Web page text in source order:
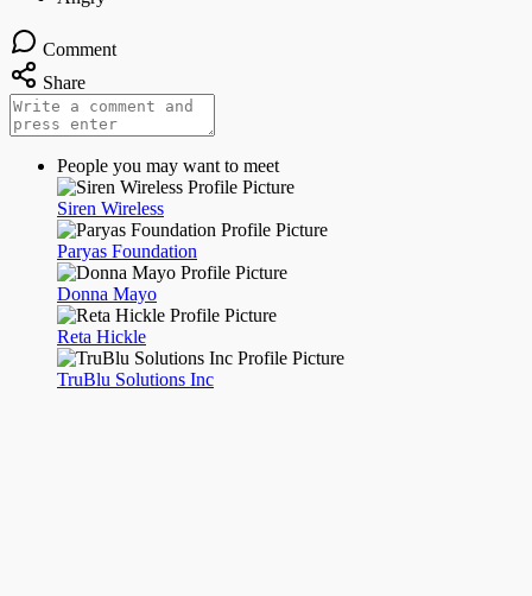
Comment
Share
People you may want to meet
Siren Wireless
Paryas Foundation
Donna Mayo
Reta Hickle
TruBlu Solutions Inc